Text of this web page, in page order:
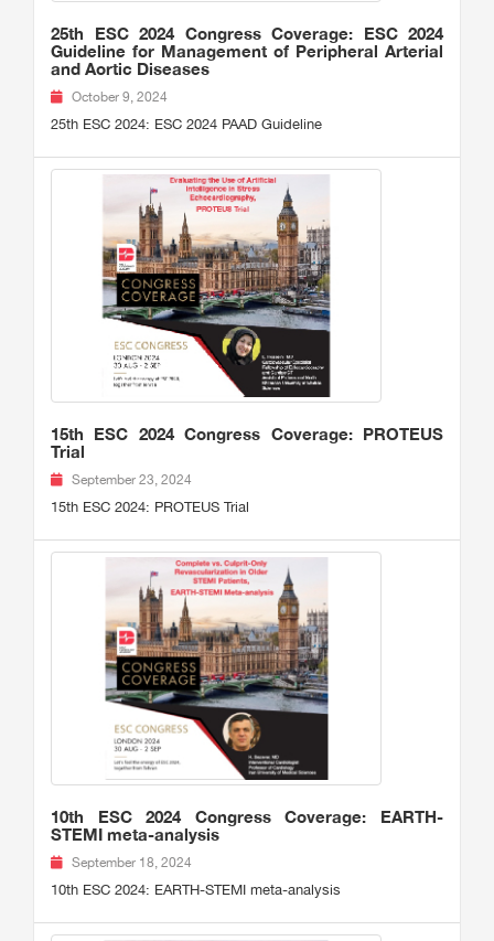
25th ESC 2024 Congress Coverage: ESC 2024
Guideline for Management of Peripheral Arterial
and Aortic Diseases
October 9, 2024
25th ESC 2024: ESC 2024 PAAD Guideline
15th ESC 2024 Congress Coverage: PROTEUS
Trial
September 23, 2024
15th ESC 2024: PROTEUS Trial
10th ESC 2024 Congress Coverage: EARTH-
STEMI meta-analysis
September 18, 2024
10th ESC 2024: EARTH-STEMI meta-analysis